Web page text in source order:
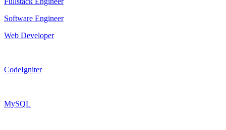
Software Engineer
Web Developer
CodeIgniter
MySQL